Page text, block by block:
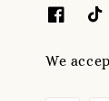
We